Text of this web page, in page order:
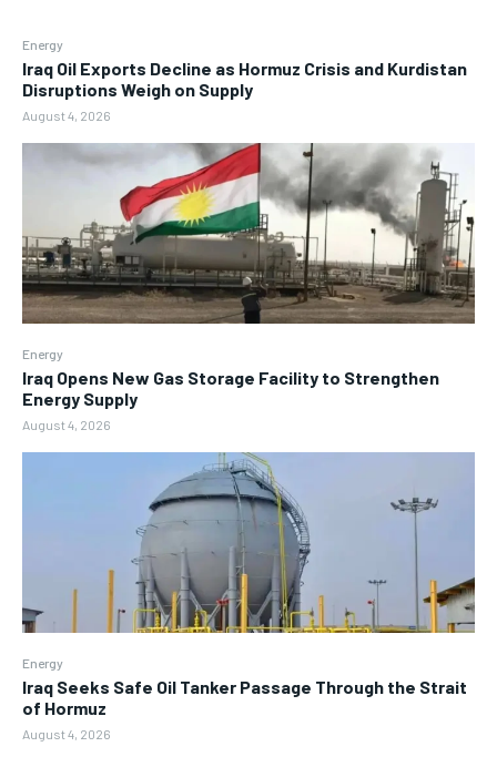
Energy
Iraq Oil Exports Decline as Hormuz Crisis and Kurdistan
Disruptions Weigh on Supply
August 4, 2026
Energy
Iraq Opens New Gas Storage Facility to Strengthen
Energy Supply
August 4, 2026
Energy
Iraq Seeks Safe Oil Tanker Passage Through the Strait
of Hormuz
August 4, 2026